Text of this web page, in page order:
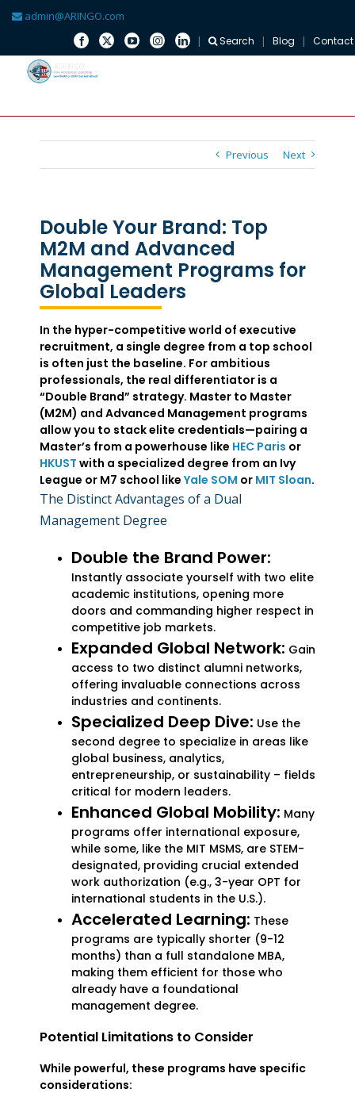
admin@ARINGO.com
Search Blog Contact
Previous Next
Double Your Brand: Top
M2M and Advanced
Management Programs for
Global Leaders
In the hyper-competitive world of executive
recruitment, a single degree from a top school
is often just the baseline. For ambitious
professionals, the real differentiator is a
“Double Brand” strategy. Master to Master
(M2M) and Advanced Management programs
allow you to stack elite credentials—pairing a
Master’s from a powerhouse like HEC Paris or
HKUST with a specialized degree from an Ivy
League or M7 school like Yale SOM or MIT Sloan.
The Distinct Advantages of a Dual
Management Degree
Double the Brand Power:
Instantly associate yourself with two elite
academic institutions, opening more
doors and commanding higher respect in
competitive job markets.
Expanded Global Network: Gain
access to two distinct alumni networks,
offering invaluable connections across
industries and continents.
Specialized Deep Dive: Use the
second degree to specialize in areas like
global business, analytics,
entrepreneurship, or sustainability – fields
critical for modern leaders.
Enhanced Global Mobility: Many
programs offer international exposure,
while some, like the MIT MSMS, are STEM-
designated, providing crucial extended
work authorization (e.g., 3-year OPT for
international students in the U.S.).
Accelerated Learning: These
programs are typically shorter (9-12
months) than a full standalone MBA,
making them efficient for those who
already have a foundational
management degree.
Potential Limitations to Consider
While powerful, these programs have specific
considerations: